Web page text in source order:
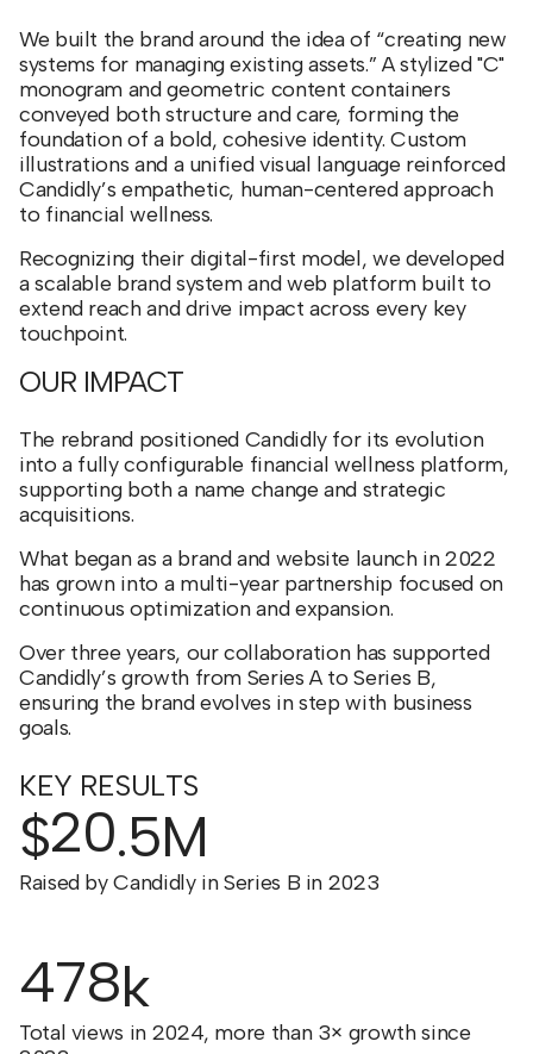
We built the brand around the idea of “creating new
systems for managing existing assets.” A stylized "C"
monogram and geometric content containers
conveyed both structure and care, forming the
foundation of a bold, cohesive identity. Custom
illustrations and a unified visual language reinforced
Candidly’s empathetic, human-centered approach
to financial wellness.
Recognizing their digital-first model, we developed
a scalable brand system and web platform built to
extend reach and drive impact across every key
touchpoint.
OUR IMPACT
The rebrand positioned Candidly for its evolution
into a fully configurable financial wellness platform,
supporting both a name change and strategic
acquisitions.
What began as a brand and website launch in 2022
has grown into a multi-year partnership focused on
continuous optimization and expansion.
Over three years, our collaboration has supported
Candidly’s growth from Series A to Series B,
ensuring the brand evolves in step with business
goals.
KEY RESULTS
$20.5M
Raised by Candidly in Series B in 2023
478k
Total views in 2024, more than 3× growth since